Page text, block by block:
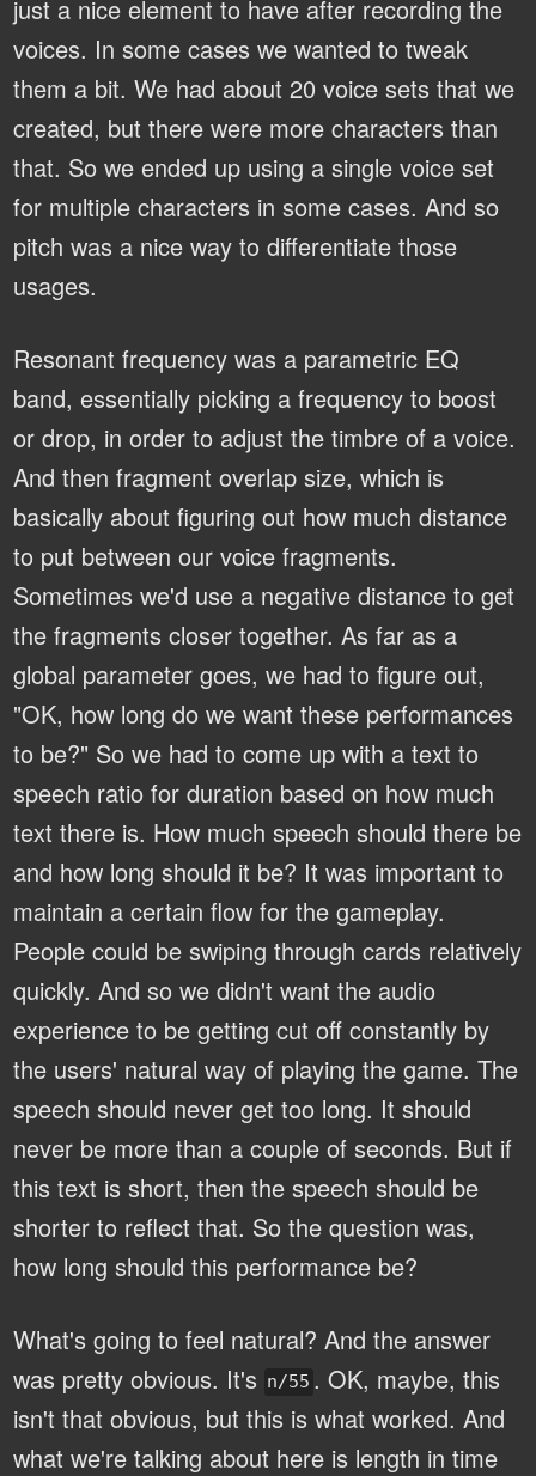
just a nice element to have after recording the
voices. In some cases we wanted to tweak
them a bit. We had about 20 voice sets that we
created, but there were more characters than
that. So we ended up using a single voice set
for multiple characters in some cases. And so
pitch was a nice way to differentiate those
usages.
Resonant frequency was a parametric EQ
band, essentially picking a frequency to boost
or drop, in order to adjust the timbre of a voice.
And then fragment overlap size, which is
basically about figuring out how much distance
to put between our voice fragments.
Sometimes we'd use a negative distance to get
the fragments closer together. As far as a
global parameter goes, we had to figure out,
"OK, how long do we want these performances
to be?" So we had to come up with a text to
speech ratio for duration based on how much
text there is. How much speech should there be
and how long should it be? It was important to
maintain a certain flow for the gameplay.
People could be swiping through cards relatively
quickly. And so we didn't want the audio
experience to be getting cut off constantly by
the users' natural way of playing the game. The
speech should never get too long. It should
never be more than a couple of seconds. But if
this text is short, then the speech should be
shorter to reflect that. So the question was,
how long should this performance be?
What's going to feel natural? And the answer
was pretty obvious. It's n/55 . OK, maybe, this
isn't that obvious, but this is what worked. And
what we're talking about here is length in time